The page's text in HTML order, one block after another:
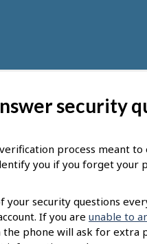
security
process meant
you if you forget your
your security questions
If you are unable to
the phone will ask for extra